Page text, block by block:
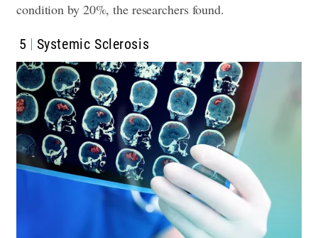
condition by 20%, the researchers found.
5 Systemic Sclerosis